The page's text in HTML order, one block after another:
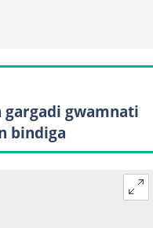
gargadi gwamnati
bindiga